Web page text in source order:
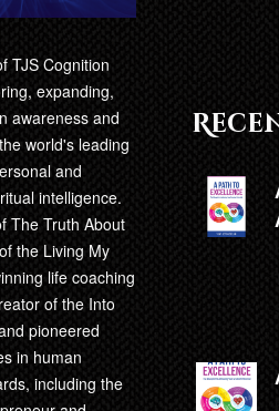
TJS Cognition
expanding,
awareness and
world's leading
and
intelligence.
The Truth About
the Living My
life coaching
of the Into
pioneered
in human
including the